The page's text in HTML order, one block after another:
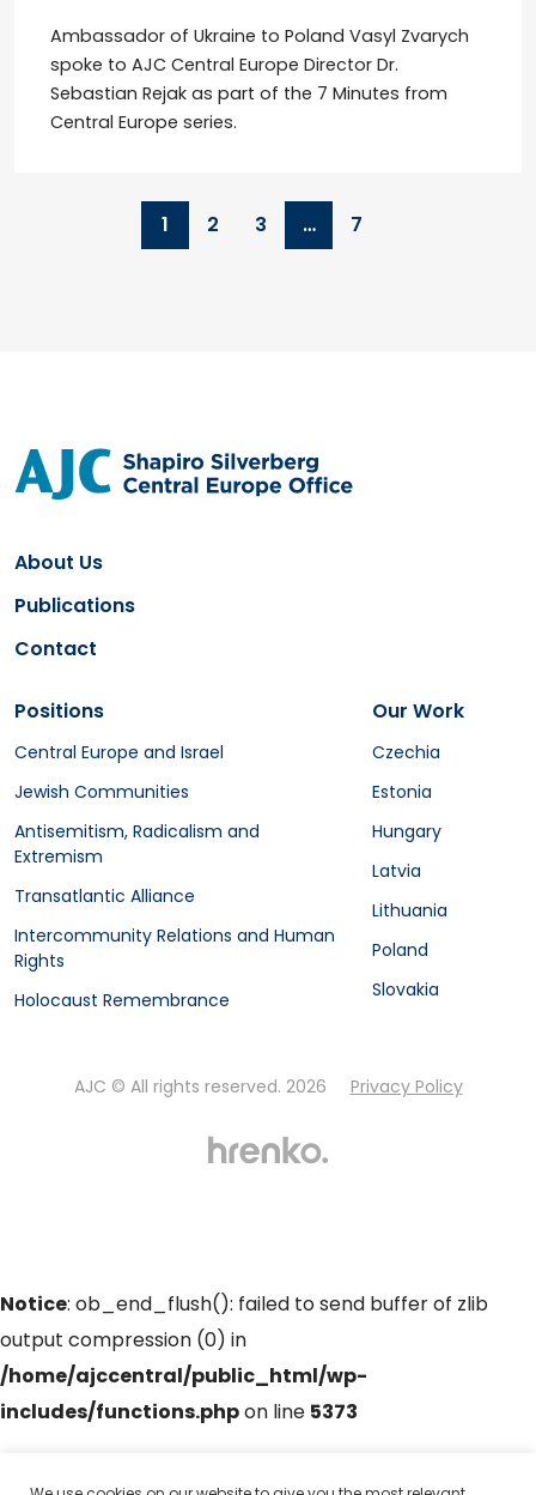
Ambassador of Ukraine to Poland Vasyl Zvarych
spoke to AJC Central Europe Director Dr.
Sebastian Rejak as part of the 7 Minutes from
Central Europe series.
1 2 3 … 7
About Us
Publications
Contact
Positions
Central Europe and Israel
Jewish Communities
Antisemitism, Radicalism and
Extremism
Transatlantic Alliance
Intercommunity Relations and Human
Rights
Holocaust Remembrance
Our Work
Czechia
Estonia
Hungary
Latvia
Lithuania
Poland
Slovakia
AJC © All rights reserved. 2026 Privacy Policy
Notice: ob_end_flush(): failed to send buffer of zlib
output compression (0) in
/home/ajccentral/public_html/wp-
includes/functions.phpon line 5373
Notice: ob_end_flush(): failed to send buffer of zlib